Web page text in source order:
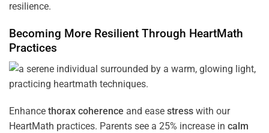
resilience.
Becoming More Resilient Through HeartMath
Practices
Enhance thorax coherence and ease stress with our
HeartMath practices. Parents see a 25% increase in calm